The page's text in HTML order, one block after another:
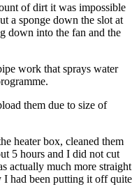
of dirt it was impossible
a sponge down the slot at
down into the fan and the
work that sprays water
them due to size of
heater box, cleaned them
5 hours and I did not cut
actually much more straight
had been putting it off quite